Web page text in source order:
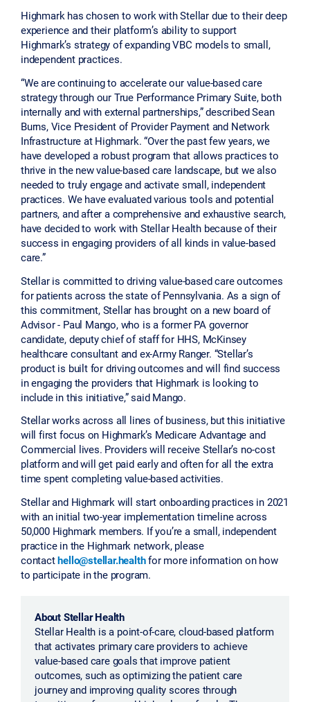
Highmark has chosen to work with Stellar due to their deep
experience and their platform’s ability to support
Highmark’s strategy of expanding VBC models to small,
independent practices.
“We are continuing to accelerate our value-based care
strategy through our True Performance Primary Suite, both
internally and with external partnerships,” described Sean
Burns, Vice President of Provider Payment and Network
Infrastructure at Highmark. “Over the past few years, we
have developed a robust program that allows practices to
thrive in the new value-based care landscape, but we also
needed to truly engage and activate small, independent
practices. We have evaluated various tools and potential
partners, and after a comprehensive and exhaustive search,
have decided to work with Stellar Health because of their
success in engaging providers of all kinds in value-based
care.”
Stellar is committed to driving value-based care outcomes
for patients across the state of Pennsylvania. As a sign of
this commitment, Stellar has brought on a new board of
Advisor - Paul Mango, who is a former PA governor
candidate, deputy chief of staff for HHS, McKinsey
healthcare consultant and ex-Army Ranger. “Stellar’s
product is built for driving outcomes and will find success
in engaging the providers that Highmark is looking to
include in this initiative,” said Mango.
Stellar works across all lines of business, but this initiative
will first focus on Highmark’s Medicare Advantage and
Commercial lives. Providers will receive Stellar’s no-cost
platform and will get paid early and often for all the extra
time spent completing value-based activities.
Stellar and Highmark will start onboarding practices in 2021
with an initial two-year implementation timeline across
50,000 Highmark members. If you’re a small, independent
practice in the Highmark network, please
contacthello@stellar.healthfor more information on how
to participate in the program.
About Stellar Health
Stellar Health is a point-of-care, cloud-based platform
that activates primary care providers to achieve
value-based care goals that improve patient
outcomes, such as optimizing the patient care
journey and improving quality scores through